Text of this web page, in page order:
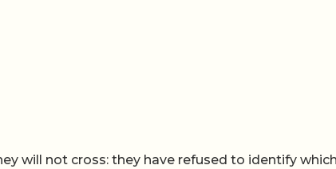
will not cross: they have refused to identify which